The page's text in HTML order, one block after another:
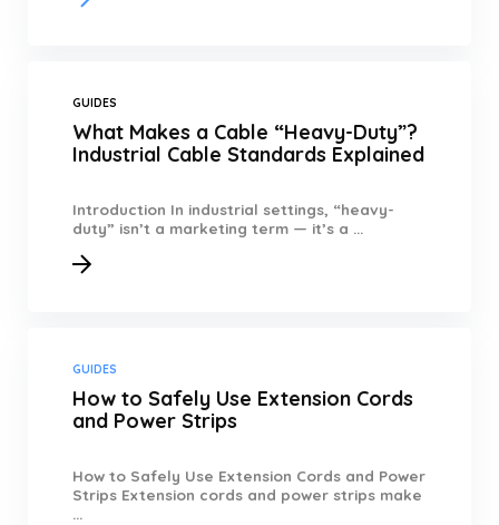
GUIDES
What Makes a Cable “Heavy-Duty”?
Industrial Cable Standards Explained
Introduction In industrial settings, “heavy-
duty” isn’t a marketing term — it’s a ...
GUIDES
How to Safely Use Extension Cords
and Power Strips
How to Safely Use Extension Cords and Power
Strips Extension cords and power strips make
...